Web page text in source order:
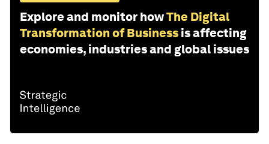
Explore and monitor howThe Digital
Transformation of Business is affecting
economies, industries and global issues